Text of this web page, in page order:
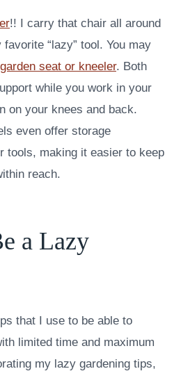
!! I carry that chair all around
“lazy” tool. You may
garden seat or kneeler. Both
while you work in your
on your knees and back.
even offer storage
tools, making it easier to keep
reach.
a Lazy
that I use to be able to
limited time and maximum
my lazy gardening tips,